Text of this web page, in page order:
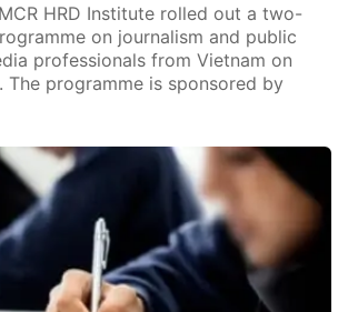
HRD Institute rolled out a two-
on journalism and public
professionals from Vietnam on
The programme is sponsored by